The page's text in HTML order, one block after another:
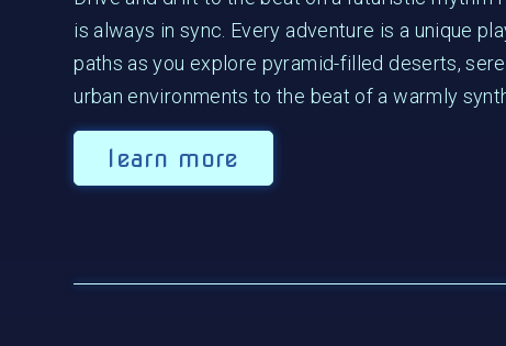
is always in sync. Every adventure is a unique
paths as you explore pyramid-filled deserts,
urban environments to the beat of a warmly
learn more